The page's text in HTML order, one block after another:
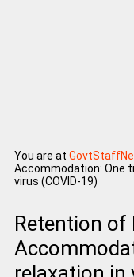
You are at
Accommodation: One
virus (COVID-19)
Retention of